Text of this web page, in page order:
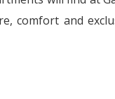
comfort and